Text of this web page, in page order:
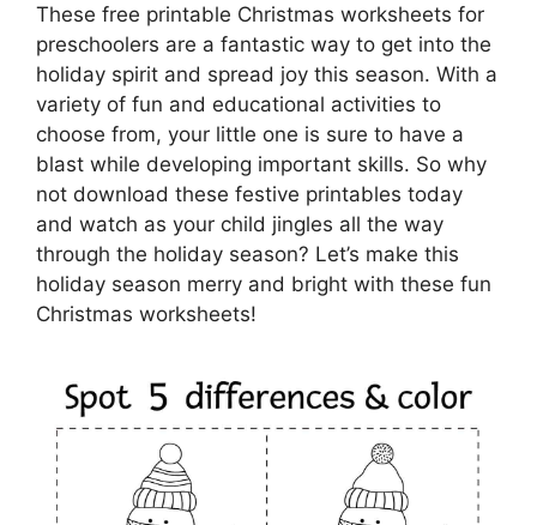
These free printable Christmas worksheets for
preschoolers are a fantastic way to get into the
holiday spirit and spread joy this season. With a
variety of fun and educational activities to
choose from, your little one is sure to have a
blast while developing important skills. So why
not download these festive printables today
and watch as your child jingles all the way
through the holiday season? Let’s make this
holiday season merry and bright with these fun
Christmas worksheets!